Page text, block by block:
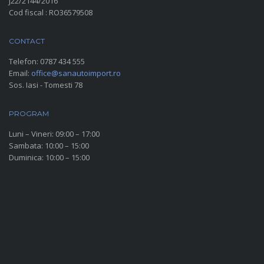
Cod fiscal : RO36579508
CONTACT
Telefon: 0787 434 555
Email: office@sanautoimport.ro
Sos. Iasi - Tomesti 78
PROGRAM
Luni – Vineri: 09:00 – 17:00
Sambata: 10:00 – 15:00
Duminica: 10:00 – 15:00